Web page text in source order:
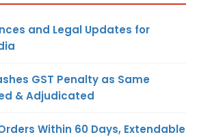
and Legal Updates for
GST Penalty as Same
& Adjudicated
Within 60 Days, Extendable